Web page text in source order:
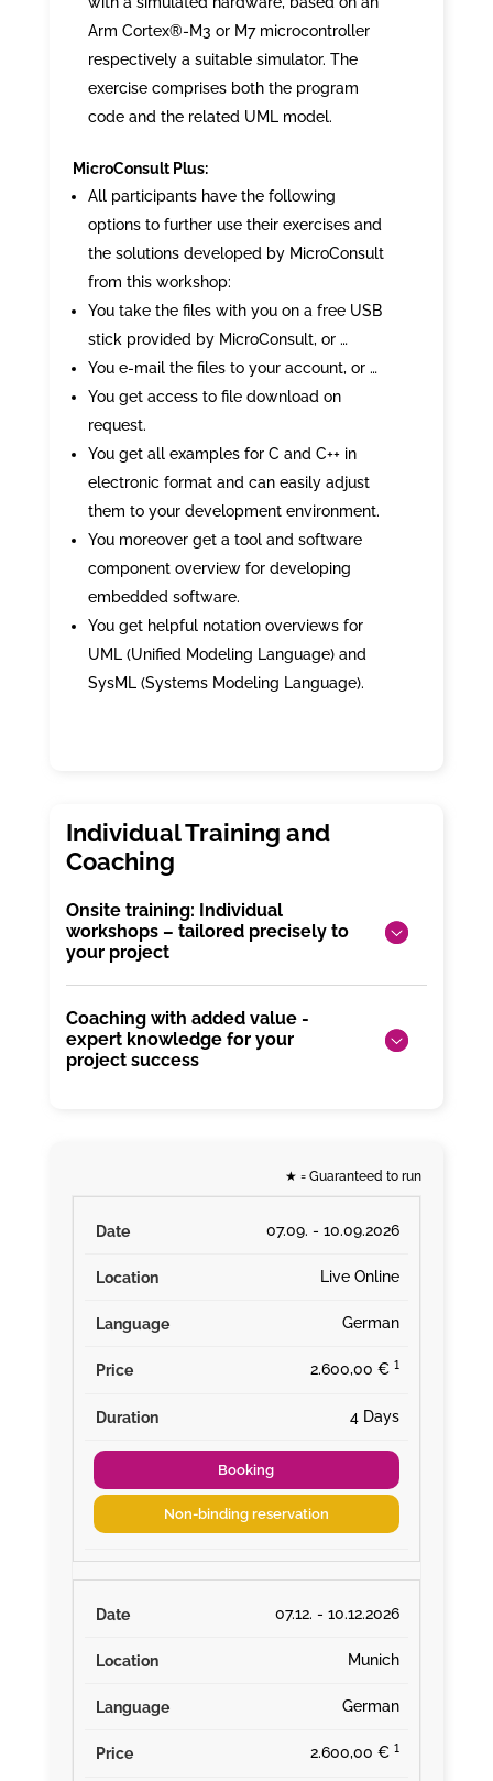
Arm Cortex®-M3 or M7 microcontroller
respectively a suitable simulator. The
exercise comprises both the program
code and the related UML model.
MicroConsult Plus:
All participants have the following
options to further use their exercises and
the solutions developed by MicroConsult
from this workshop:
You take the files with you on a free USB
stick provided by MicroConsult, or …
You e-mail the files to your account, or …
You get access to file download on
request.
You get all examples for C and C++ in
electronic format and can easily adjust
them to your development environment.
You moreover get a tool and software
component overview for developing
embedded software.
You get helpful notation overviews for
UML (Unified Modeling Language) and
SysML (Systems Modeling Language).
Onsite training: Individual
workshops – tailored precisely to
your project
Coaching with added value -
expert knowledge for your
project success
★ = Guaranteed to run
07.09. - 10.09.2026
Live Online
German
2.600,00 € ¹
4 Days
Booking
Non-binding reservation
07.12. - 10.12.2026
Munich
German
2.600,00 € ¹